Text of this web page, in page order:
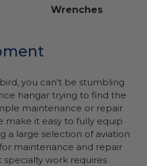
Wrenches
you can't be stumbling
hangar trying to find the
maintenance or repair
make it easy to fully equip
a large selection of aviation
maintenance and repair
work requires